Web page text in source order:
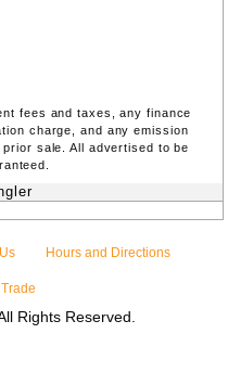
fees and taxes, any finance
charge, and any emission
sale. All advertised to be
Hours and Directions
Rights Reserved.